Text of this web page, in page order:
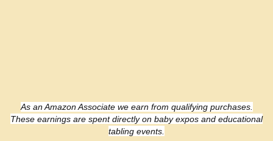
As an Amazon Associate we earn from qualifying purchases.
These earnings are spent directly on baby expos and educational
tabling events.